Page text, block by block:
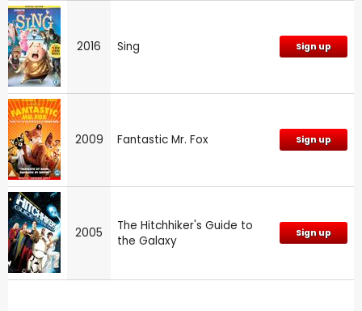
2016 Sing Sign up
2009 Fantastic Mr. Fox Sign up
2005
The Hitchhiker's Guide to
the Galaxy
Sign up